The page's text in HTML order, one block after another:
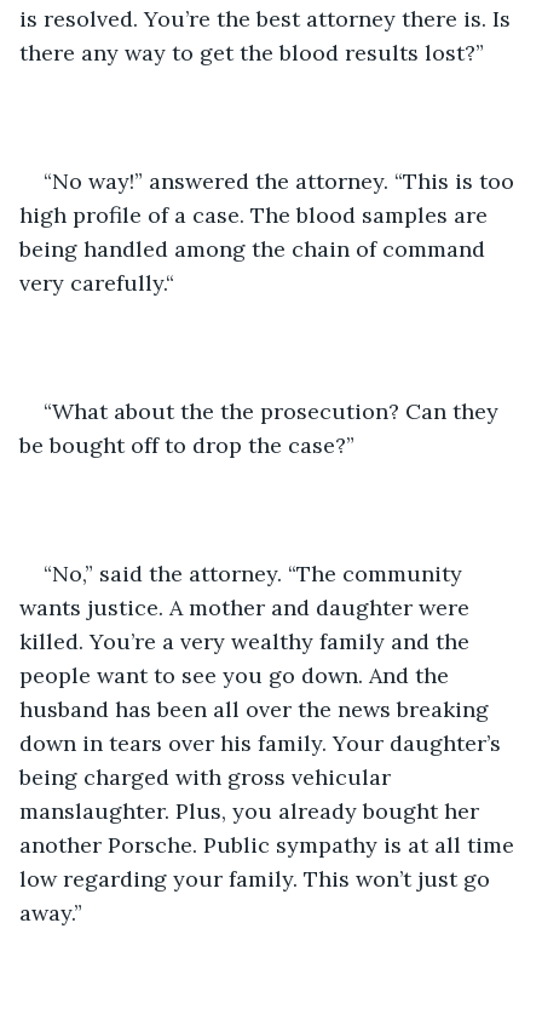
is resolved. You’re the best attorney there is. Is
there any way to get the blood results lost?”
“No way!” answered the attorney. “This is too
high profile of a case. The blood samples are
being handled among the chain of command
very carefully.“
“What about the the prosecution? Can they
be bought off to drop the case?”
“No,” said the attorney. “The community
wants justice. A mother and daughter were
killed. You’re a very wealthy family and the
people want to see you go down. And the
husband has been all over the news breaking
down in tears over his family. Your daughter’s
being charged with gross vehicular
manslaughter. Plus, you already bought her
another Porsche. Public sympathy is at all time
low regarding your family. This won’t just go
away.”